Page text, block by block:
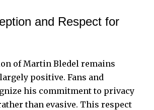
and Respect for
of Martin Bledel remains
positive. Fans and
his commitment to privacy
than evasive. This respect